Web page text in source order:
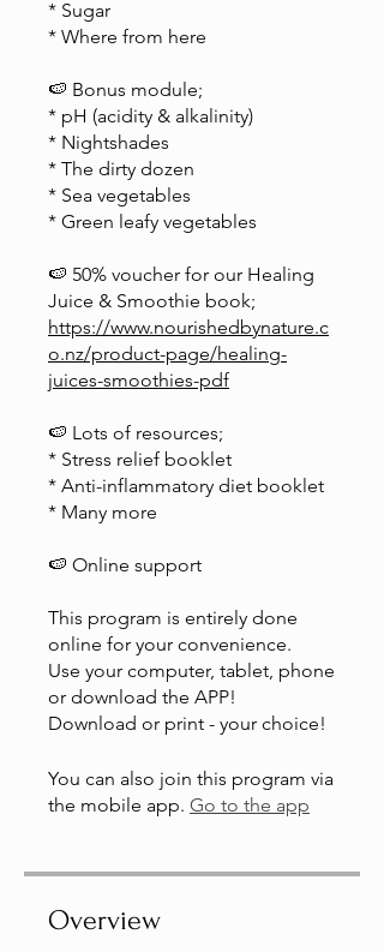
* Sugar
* Where from here
🍉 Bonus module;
* pH (acidity & alkalinity)
* Nightshades
* The dirty dozen
* Sea vegetables
* Green leafy vegetables
🍉 50% voucher for our Healing
https://www.nourishedbynature.c
o.nz/product-page/healing-
juices-smoothies-pdf
🍉 Lots of resources;
* Stress relief booklet
* Anti-inflammatory diet booklet
* Many more
🍉 Online support
This program is entirely done
online for your convenience.
Use your computer, tablet, phone
or download the APP!
Download or print - your choice!
You can also join this program via
the mobile app. Go to the app
Overview